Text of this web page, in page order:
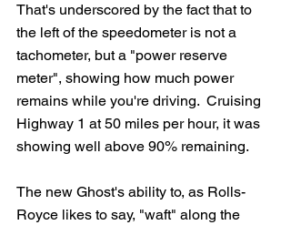
That's underscored by the fact that to
the left of the speedometer is not a
tachometer, but a "power reserve
meter", showing how much power
remains while you're driving.  Cruising
Highway 1 at 50 miles per hour, it was
showing well above 90% remaining.
The new Ghost's ability to, as Rolls-
Royce likes to say, "waft" along the